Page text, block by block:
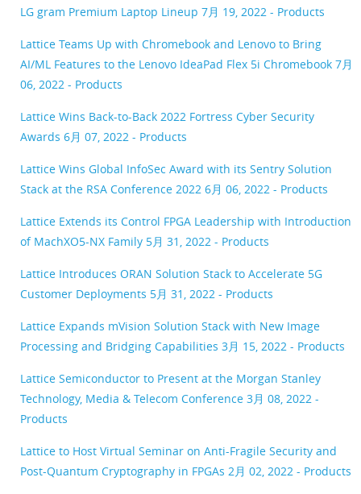
LG gram Premium Laptop Lineup 7月 19, 2022 - Products
Lattice Teams Up with Chromebook and Lenovo to Bring
AI/ML Features to the Lenovo IdeaPad Flex 5i Chromebook 7月
06, 2022 - Products
Lattice Wins Back-to-Back 2022 Fortress Cyber Security
Awards 6月 07, 2022 - Products
Lattice Wins Global InfoSec Award with its Sentry Solution
Stack at the RSA Conference 2022 6月 06, 2022 - Products
Lattice Extends its Control FPGA Leadership with Introduction
of MachXO5-NX Family 5月 31, 2022 - Products
Lattice Introduces ORAN Solution Stack to Accelerate 5G
Customer Deployments 5月 31, 2022 - Products
Lattice Expands mVision Solution Stack with New Image
Processing and Bridging Capabilities 3月 15, 2022 - Products
Lattice Semiconductor to Present at the Morgan Stanley
Technology, Media & Telecom Conference 3月 08, 2022 -
Products
Lattice to Host Virtual Seminar on Anti-Fragile Security and
Post-Quantum Cryptography in FPGAs 2月 02, 2022 - Products